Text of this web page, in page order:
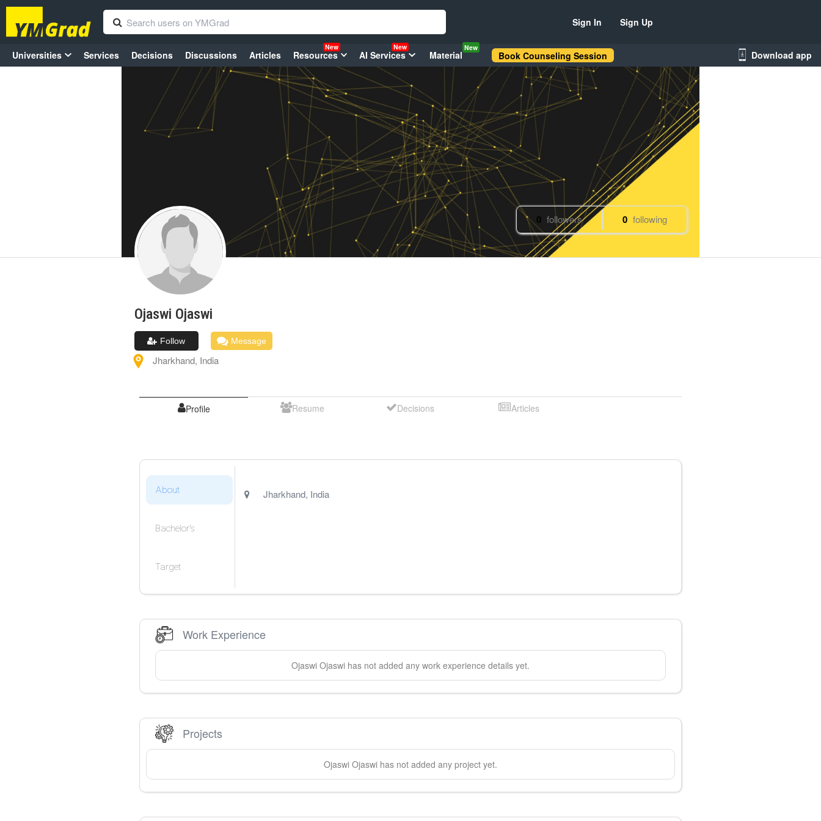
Sign In Sign Up
Universities Services Decisions Discussions Articles Resources
New
AI Services
New
Material
New
Book Counseling Session Download app
0 followers 0 following
Ojaswi Ojaswi
Follow Message
Jharkhand, India
Profile Resume Decisions Articles
About
Bachelor's
Target
Jharkhand, India
Work Experience
Ojaswi Ojaswi has not added any work experience details yet.
Projects
Ojaswi Ojaswi has not added any project yet.